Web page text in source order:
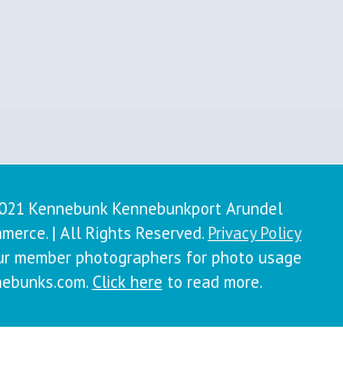
Kennebunk Kennebunkport Arundel
| All Rights Reserved. Privacy Policy
member photographers for photo usage
Click here to read more.